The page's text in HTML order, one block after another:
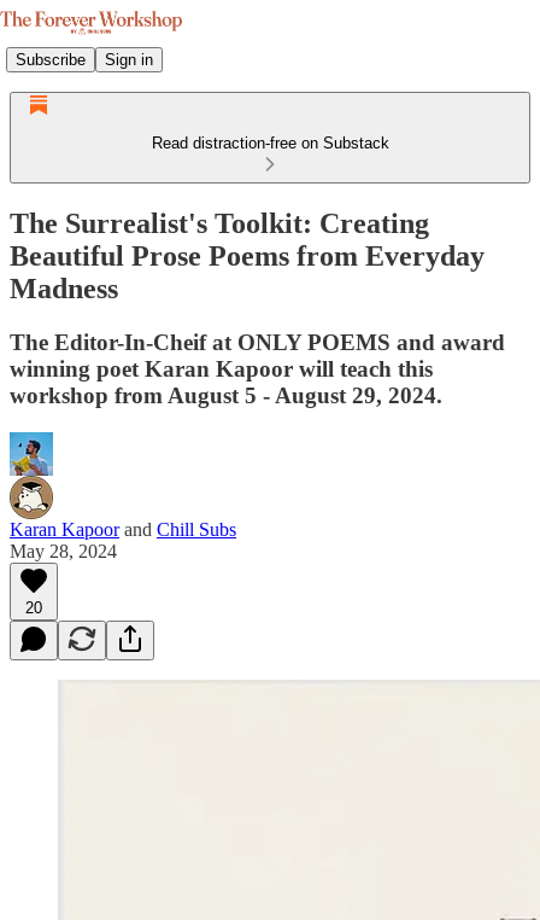
Subscribe Sign in
Read distraction-free on Substack
The Surrealist's Toolkit: Creating
Beautiful Prose Poems from Everyday
Madness
The Editor-In-Cheif at ONLY POEMS and award
winning poet Karan Kapoor will teach this
workshop from August 5 - August 29, 2024.
Karan Kapoorand Chill Subs
May 28, 2024
20